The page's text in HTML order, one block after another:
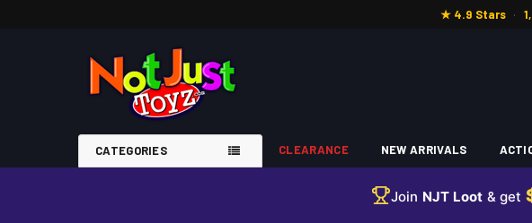
★ 4.9 Stars ·
CATEGORIES CLEARANCE NEW ARRIVALS
Join NJT Loot & get